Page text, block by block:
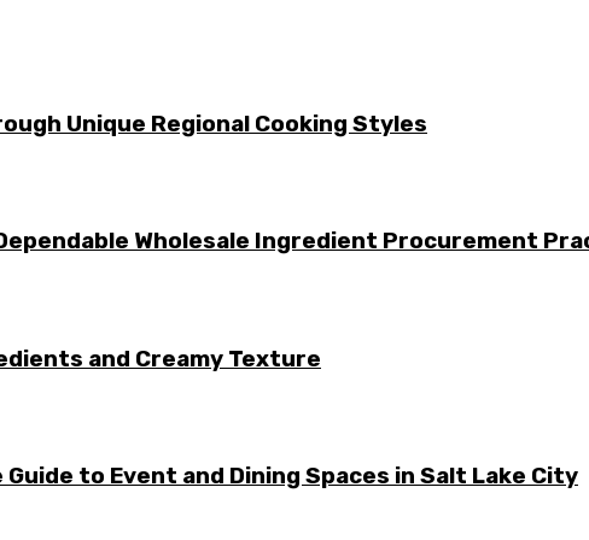
Unique Regional Cooking Styles
Wholesale Ingredient Procurement
and Creamy Texture
to Event and Dining Spaces in Salt Lake City